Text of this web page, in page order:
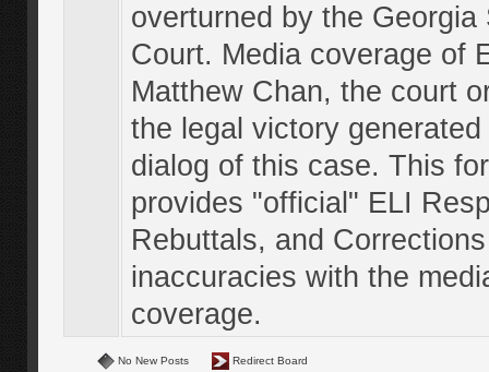
overturned by the Georgia
Court. Media coverage of
Matthew Chan, the court
the legal victory
dialog of this case. This
provides "official" ELI
Rebuttals, and
inaccuracies with the
coverage.
No New Posts Redirect Board